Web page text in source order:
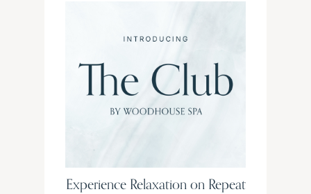
Experience Relaxation on Repeat